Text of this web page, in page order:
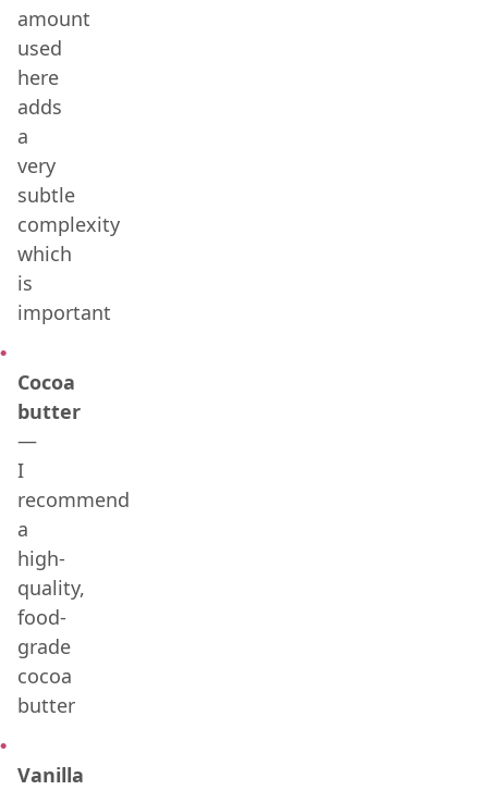
amount
used
here
adds
a
very
subtle
complexity
which
is
important
Cocoa
butter
—
I
recommend
a
high-
quality,
food-
grade
cocoa
butter
Vanilla